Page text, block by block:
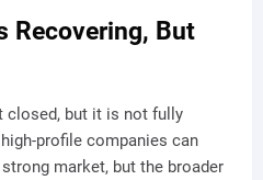
Recovering, But
closed, but it is not fully
profile companies can
market, but the broader